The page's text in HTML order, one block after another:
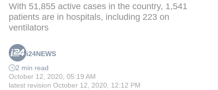
With 51,855 active cases in the country, 1,541
patients are in hospitals, including 223 on
ventilators
i24NEWS
2 min read
October 12, 2020, 05:19 AM
latest revision October 12, 2020, 12:12 PM